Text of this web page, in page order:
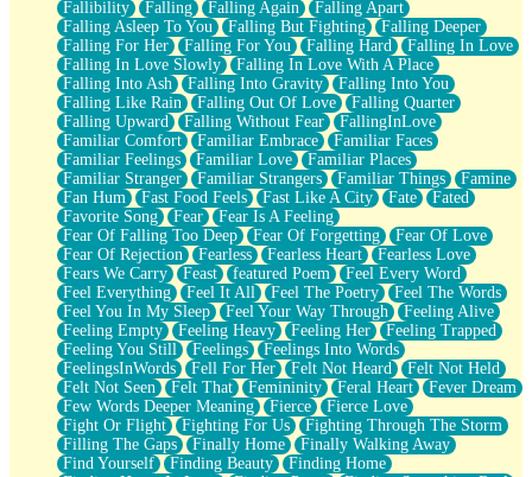
Fallibility
Falling Falling Again
Falling Apart
Falling Asleep To You
Falling But Fighting
Falling Deeper
Falling For Her
Falling For You Falling Hard
Falling In Love
Falling In Love Slowly
Falling In Love With A Place
Falling Into Ash
Falling Into Gravity
Falling Into You
Falling Like Rain
Falling Out Of Love
Falling Quarter
Falling Upward
Falling Without Fear
FallingInLove
Familiar Comfort
Familiar Embrace
Familiar Faces
Familiar Feelings
Familiar Love
Familiar Places
Familiar Stranger
Familiar Strangers Familiar Things
Famine
Fan Hum
Fast Food Feels Fast Like A City Fate
Fated
Favorite Song
Fear
Fear Is A Feeling
Fear Of Falling Too Deep
Fear Of Forgetting
Fear Of Love
Fear Of Rejection
Fearless Fearless Heart
Fearless Love
Fears We Carry
Feast featured Poem
Feel Every Word
Feel Everything
Feel It All Feel The Poetry
Feel The Words
Feel You In My Sleep
Feel Your Way Through
Feeling Alive
Feeling Empty
Feeling Heavy Feeling Her
Feeling Trapped
Feeling You Still
Feelings
Feelings Into Words
FeelingsInWords
Fell For Her Felt Not Heard
Felt Not Held
Felt Not Seen
Felt That Femininity Feral Heart
Fever Dream
Few Words Deeper Meaning
Fierce
Fierce Love
Fight Or Flight
Fighting For Us
Fighting Through The Storm
Filling The Gaps
Finally Home
Finally Walking Away
Find Yourself
Finding Beauty
Finding Home